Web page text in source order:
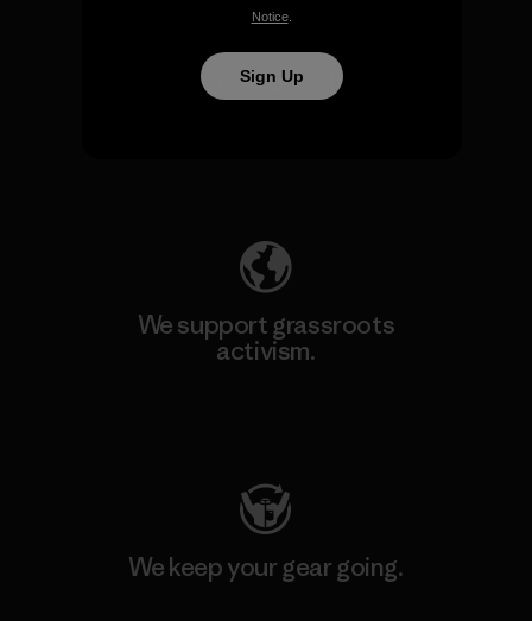
We take responsibility for
our impact.
We support grassroots
activism.
We keep your gear going.
Notice.
Sign Up